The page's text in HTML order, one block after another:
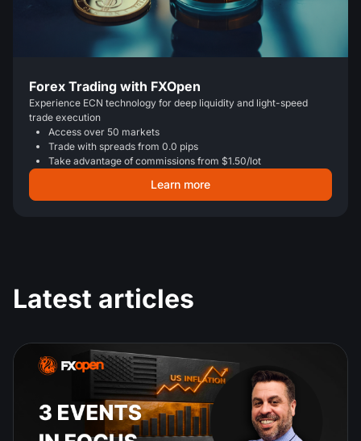
Forex Trading with FXOpen
Experience ECN technology for deep liquidity and light-speed
trade execution
Access over 50 markets
Trade with spreads from 0.0 pips
Take advantage of commissions from $1.50/lot
Learn more
Latest articles